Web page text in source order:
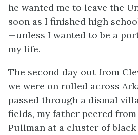
he wanted me to leave the
soon as I finished high
—unless I wanted to be a
my life.
The second day out from
we were on rolled across
passed through a dismal
fields, my father peered
Pullman at a cluster of